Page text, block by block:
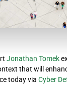
Jonathan Tomek
that will
today via Cyber